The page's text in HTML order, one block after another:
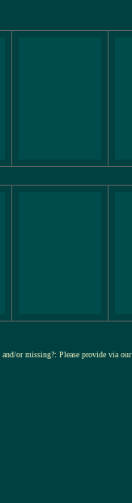
and/or missing?: Please provide via our